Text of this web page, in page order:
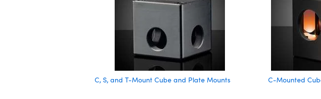
C, S, and T-Mount Cube and Plate Mounts C-Mounted